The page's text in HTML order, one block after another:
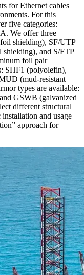
for Ethernet cables
For this
five categories:
We offer three
shielding), SF/UTP
and S/FTP
foil pair
SHF1 (polyolefin),
(mud-resistant
types are available:
GSWB (galvanized
different structural
and usage
approach for